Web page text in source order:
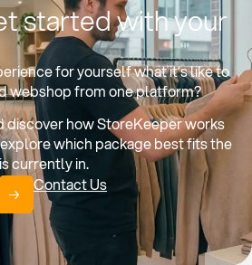
started with your
for yourself what it’s like to
webshop from one platform?
discover how StoreKeeper works
which package best fits the
currently in.
Contact Us